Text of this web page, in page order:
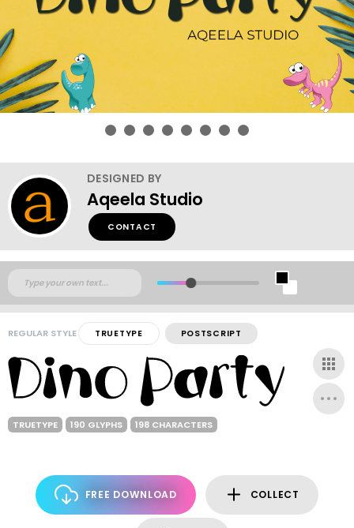
DESIGNED BY
Aqeela Studio
CONTACT
REGULAR STYLE TRUETYPE POSTSCRIPT
TRUETYPE 190 GLYPHS 198 CHARACTERS
FREE DOWNLOAD COLLECT